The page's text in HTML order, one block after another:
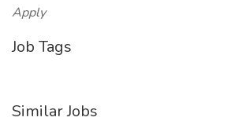
Apply
Job Tags
Similar Jobs